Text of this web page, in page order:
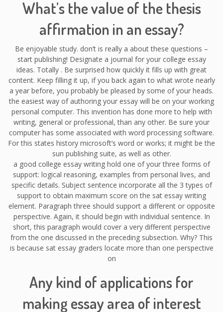
What’s the value of the thesis
affirmation in an essay?
Be enjoyable study. don’t is really a about these questions –
start publishing! Designate a journal for your college essay
ideas. Totally . Be surprised how quickly it fills up with great
content. Keep filling it up, if you back again to what wrote nearly
a year before, you probably be pleased by some of your heads.
the easiest way of authoring your essay will be on your working
personal computer. This invention has done more to help with
writing, general or professional, than any other. Be sure your
computer has some associated with word processing software.
For this states history microsoft’s word or works; it might be the
sun publishing suite, as well as other.
a good college essay writing hold one of your three forms of
support: logical reasoning, examples from personal lives, and
specific details. Subject sentence incorporate all the 3 types of
support to obtain maximum score on the sat essay writing
element. Paragraph three should support a different or opposite
perspective. Again, it should begin with individual sentence. In
short, this paragraph would cover a very different perspective
from the one discussed in the preceding subsection. Why? This
is because sat essay graders locate more than one perspective
on
Any kind of applications for
making essay area of interest